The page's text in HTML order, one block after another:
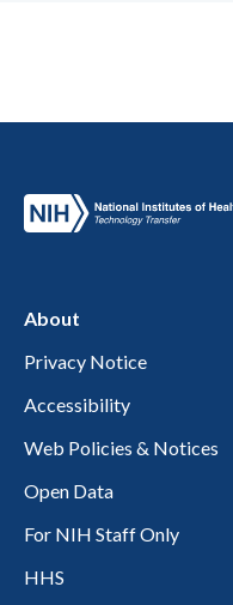
About
Privacy Notice
Accessibility
Web Policies & Notices
Open Data
For NIH Staff Only
HHS